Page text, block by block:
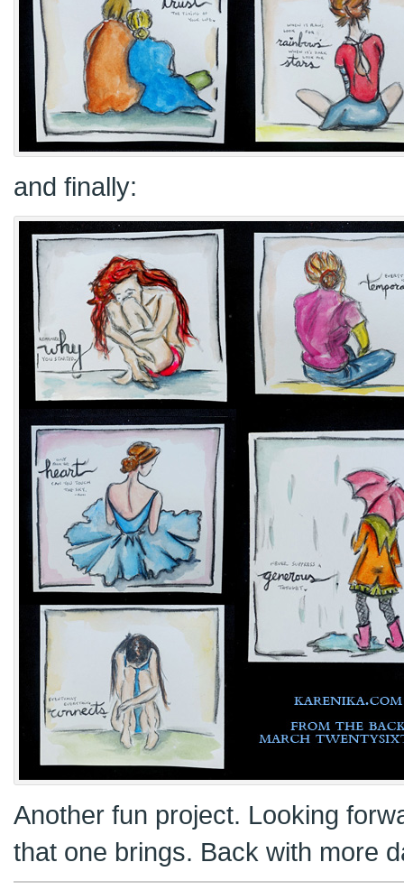
and finally:
Another fun project. Looking
that one brings. Back with more